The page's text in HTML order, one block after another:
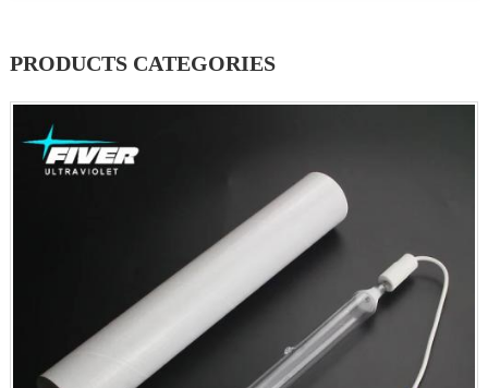
PRODUCTS CATEGORIES